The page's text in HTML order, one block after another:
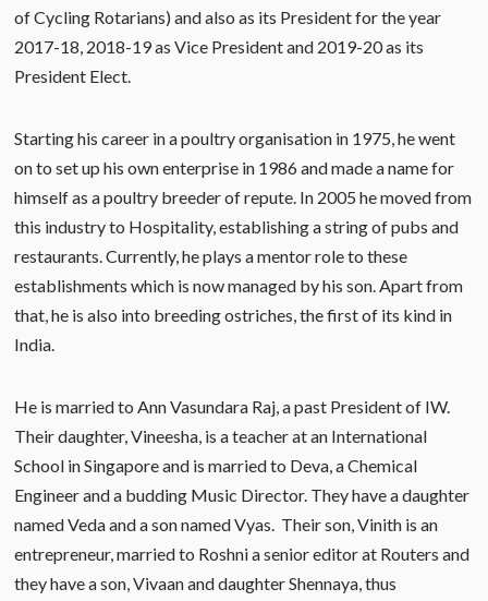
of Cycling Rotarians) and also as its President for the year
2017-18, 2018-19 as Vice President and 2019-20 as its
President Elect.
Starting his career in a poultry organisation in 1975, he went
on to set up his own enterprise in 1986 and made a name for
himself as a poultry breeder of repute. In 2005 he moved from
this industry to Hospitality, establishing a string of pubs and
restaurants. Currently, he plays a mentor role to these
establishments which is now managed by his son. Apart from
that, he is also into breeding ostriches, the first of its kind in
India.
He is married to Ann Vasundara Raj, a past President of IW.
Their daughter, Vineesha, is a teacher at an International
School in Singapore and is married to Deva, a Chemical
Engineer and a budding Music Director. They have a daughter
named Veda and a son named Vyas. Their son, Vinith is an
entrepreneur, married to Roshni a senior editor at Routers and
they have a son, Vivaan and daughter Shennaya, thus